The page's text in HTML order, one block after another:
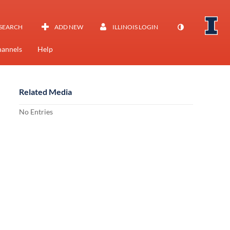
ADD NEW ILLINOIS LOGIN
Help
Related Media
No Entries